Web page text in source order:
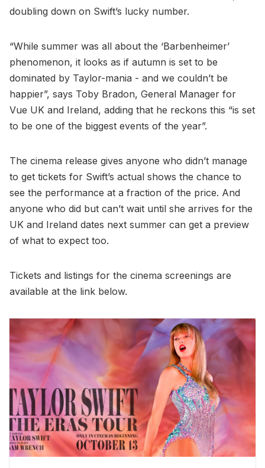
doubling down on Swift’s lucky number.
“While summer was all about the ‘Barbenheimer’
phenomenon, it looks as if autumn is set to be
dominated by Taylor-mania - and we couldn’t be
happier”, says Toby Bradon, General Manager for
Vue UK and Ireland, adding that he reckons this “is set
to be one of the biggest events of the year”.
The cinema release gives anyone who didn’t manage
to get tickets for Swift’s actual shows the chance to
see the performance at a fraction of the price. And
anyone who did but can’t wait until she arrives for the
UK and Ireland dates next summer can get a preview
of what to expect too.
Tickets and listings for the cinema screenings are
available at the link below.